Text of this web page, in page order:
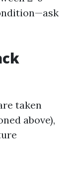
taken
above),